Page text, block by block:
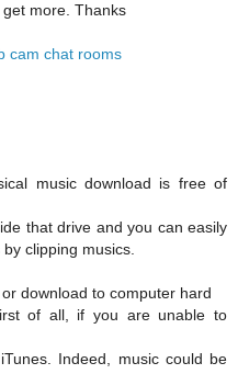
more. Thanks
cam chat rooms
music download is free of
that drive and you can easily
clipping musics.
download to computer hard
of all, if you are unable to
Indeed, music could be